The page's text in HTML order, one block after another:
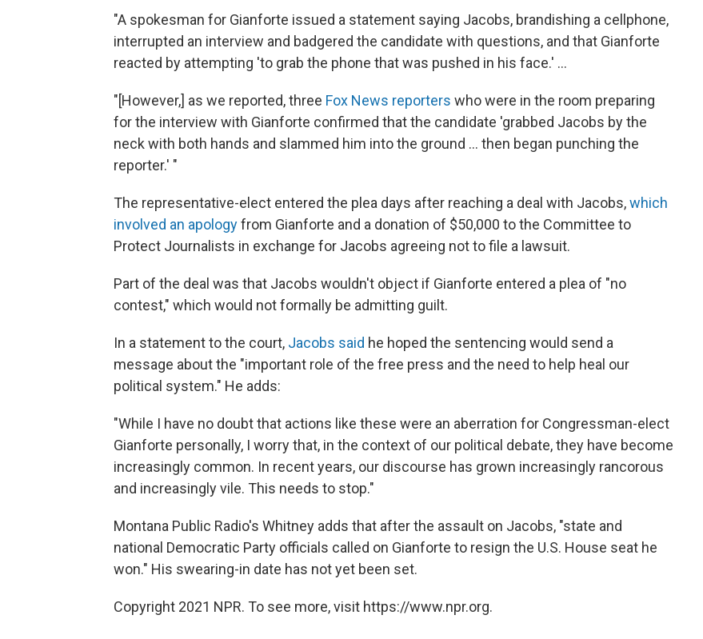
"A spokesman for Gianforte issued a statement saying Jacobs, brandishing a cellphone,
interrupted an interview and badgered the candidate with questions, and that Gianforte
reacted by attempting 'to grab the phone that was pushed in his face.' ...
"[However,] as we reported, three Fox News reporters who were in the room preparing
for the interview with Gianforte confirmed that the candidate 'grabbed Jacobs by the
neck with both hands and slammed him into the ground ... then began punching the
reporter.' "
The representative-elect entered the plea days after reaching a deal with Jacobs,which
involved an apologyfrom Gianforte and a donation of $50,000 to the Committee to
Protect Journalists in exchange for Jacobs agreeing not to file a lawsuit.
Part of the deal was that Jacobs wouldn't object if Gianforte entered a plea of "no
contest," which would not formally be admitting guilt.
In a statement to the court, Jacobs said he hoped the sentencing would send a
message about the "important role of the free press and the need to help heal our
political system." He adds:
"While I have no doubt that actions like these were an aberration for Congressman-elect
Gianforte personally, I worry that, in the context of our political debate, they have become
increasingly common. In recent years, our discourse has grown increasingly rancorous
and increasingly vile. This needs to stop."
Montana Public Radio's Whitney adds that after the assault on Jacobs, "state and
national Democratic Party officials called on Gianforte to resign the U.S. House seat he
won." His swearing-in date has not yet been set.
Copyright 2021 NPR. To see more, visit https://www.npr.org.